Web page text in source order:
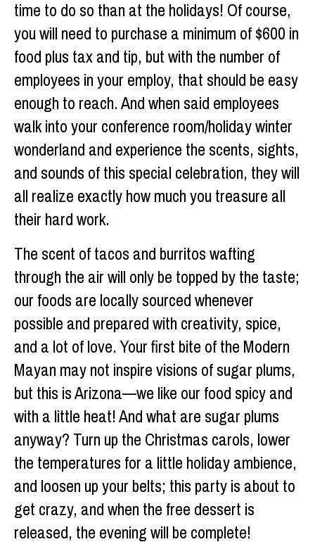
time to do so than at the holidays! Of course,
you will need to purchase a minimum of $600 in
food plus tax and tip, but with the number of
employees in your employ, that should be easy
enough to reach. And when said employees
walk into your conference room/holiday winter
wonderland and experience the scents, sights,
and sounds of this special celebration, they will
all realize exactly how much you treasure all
their hard work.
The scent of tacos and burritos wafting
through the air will only be topped by the taste;
our foods are locally sourced whenever
possible and prepared with creativity, spice,
and a lot of love. Your first bite of the Modern
Mayan may not inspire visions of sugar plums,
but this is Arizona—we like our food spicy and
with a little heat! And what are sugar plums
anyway? Turn up the Christmas carols, lower
the temperatures for a little holiday ambience,
and loosen up your belts; this party is about to
get crazy, and when the free dessert is
released, the evening will be complete!